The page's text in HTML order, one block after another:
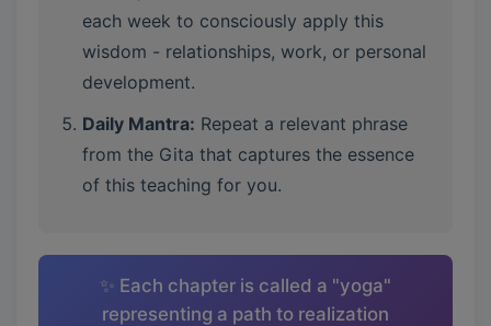
each week to consciously apply this
wisdom - relationships, work, or personal
development.
Daily Mantra: Repeat a relevant phrase
from the Gita that captures the essence
of this teaching for you.
✨ Each chapter is called a "yoga"
representing a path to realization